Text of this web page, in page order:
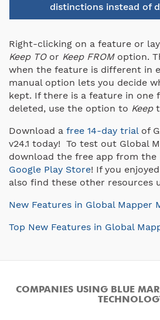
distinctions instead of
Right-clicking on a feature or
Keep TOor Keep FROMoption.
when the feature is different in
manual option lets you decide
kept. If there is a feature in one
deleted, use the option to Keep
Download a free 14-day trialof
v24.1 today! To test out Global
download the free app from the
Google Play Store! If you
also find these other resources
New Features in Global Mapper
Top New Features in Global
COMPANIES USING BLUE